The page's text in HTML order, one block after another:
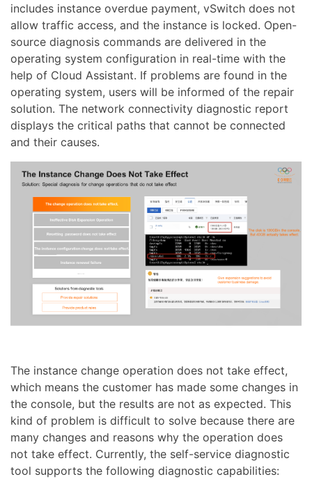
includes instance overdue payment, vSwitch does not
allow traffic access, and the instance is locked. Open-
source diagnosis commands are delivered in the
operating system configuration in real-time with the
help of Cloud Assistant. If problems are found in the
operating system, users will be informed of the repair
solution. The network connectivity diagnostic report
displays the critical paths that cannot be connected
and their causes.
The instance change operation does not take effect,
which means the customer has made some changes in
the console, but the results are not as expected. This
kind of problem is difficult to solve because there are
many changes and reasons why the operation does
not take effect. Currently, the self-service diagnostic
tool supports the following diagnostic capabilities: